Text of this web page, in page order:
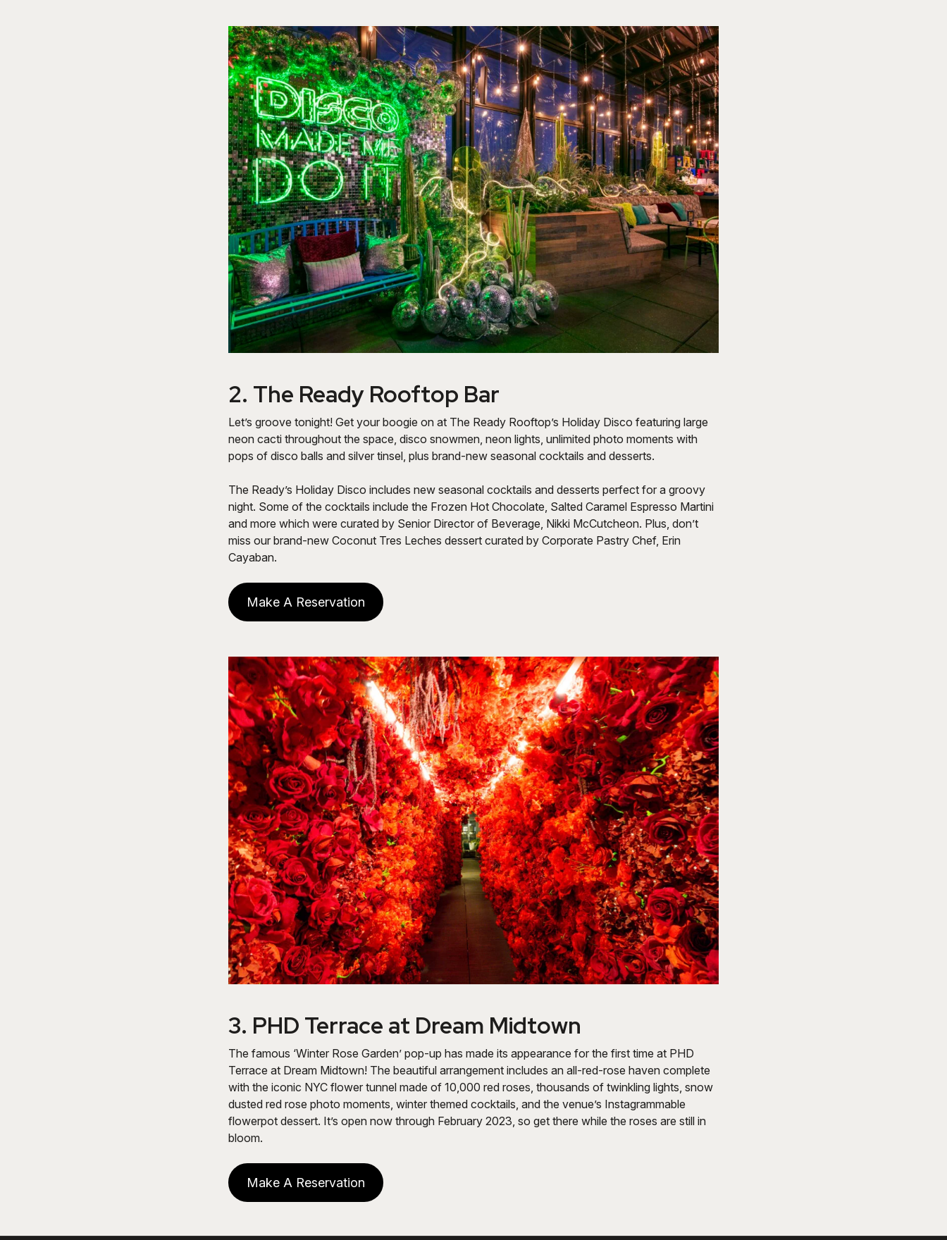
2. The Ready Rooftop Bar
Let’s groove tonight! Get your boogie on at The Ready Rooftop’s Holiday Disco featuring large
neon cacti throughout the space, disco snowmen, neon lights, unlimited photo moments with
pops of disco balls and silver tinsel, plus brand-new seasonal cocktails and desserts.
The Ready’s Holiday Disco includes new seasonal cocktails and desserts perfect for a groovy
night. Some of the cocktails include the Frozen Hot Chocolate, Salted Caramel Espresso Martini
and more which were curated by Senior Director of Beverage, Nikki McCutcheon. Plus, don’t
miss our brand-new Coconut Tres Leches dessert curated by Corporate Pastry Chef, Erin
Cayaban.
Make A Reservation
3. PHD Terrace at Dream Midtown
The famous ‘Winter Rose Garden’ pop-up has made its appearance for the first time at PHD
Terrace at Dream Midtown! The beautiful arrangement includes an all-red-rose haven complete
with the iconic NYC flower tunnel made of 10,000 red roses, thousands of twinkling lights, snow
dusted red rose photo moments, winter themed cocktails, and the venue’s Instagrammable
flowerpot dessert. It’s open now through February 2023, so get there while the roses are still in
bloom.
Make A Reservation